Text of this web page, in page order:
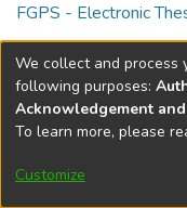
FGPS - Electronic
Full item page
DSpace software
Cookie
We collect and process
following purposes:
Acknowledgement
To learn more, please
Customize